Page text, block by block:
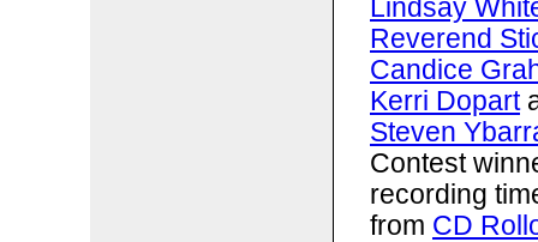
Lindsay
Reverend
Candice
Kerri Dopart
Steven
Contest
recording
from CD